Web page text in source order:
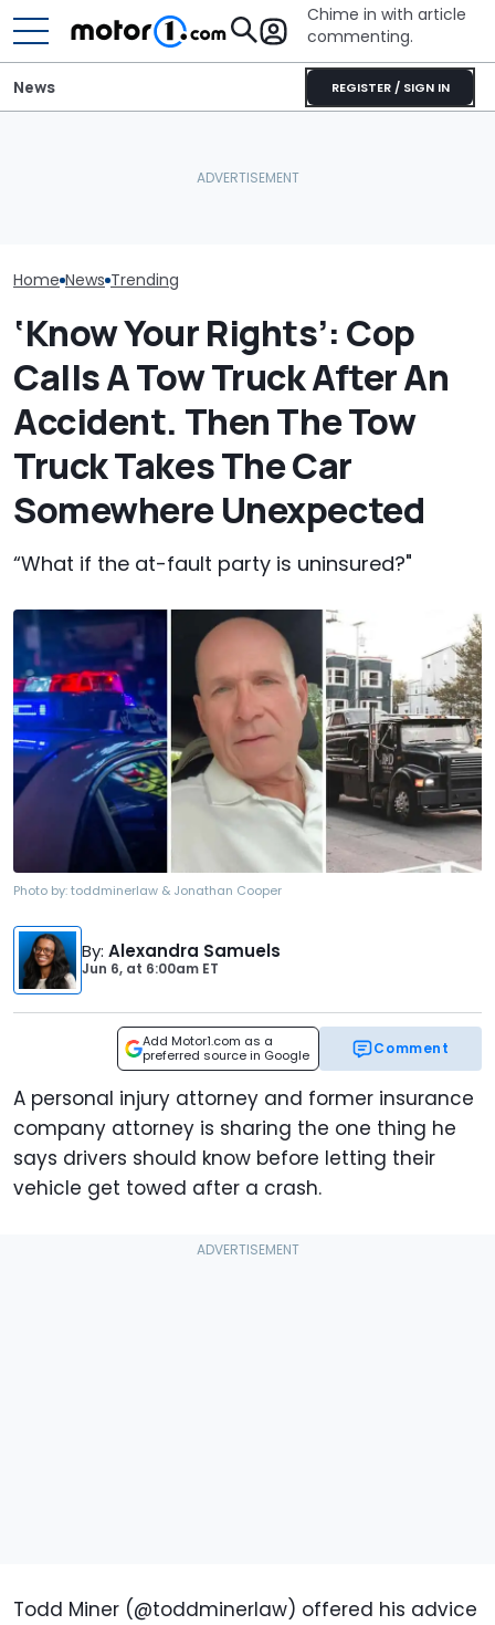
Chime in with article
commenting.
REGISTER / SIGN IN
News
Home News Trending
‘Know Your Rights’: Cop
Calls A Tow Truck After An
Accident. Then The Tow
Truck Takes The Car
Somewhere Unexpected
“What if the at-fault party is uninsured?"
Photo by:toddminerlaw & Jonathan Cooper
By: Alexandra Samuels
Jun 6, at 6:00am ET
Add Motor1.com as a
preferred source in Google
Comment
A personal injury attorney and former insurance
company attorney is sharing the one thing he
says drivers should know before letting their
vehicle get towed after a crash.
Todd Miner (@toddminerlaw) offered his advice